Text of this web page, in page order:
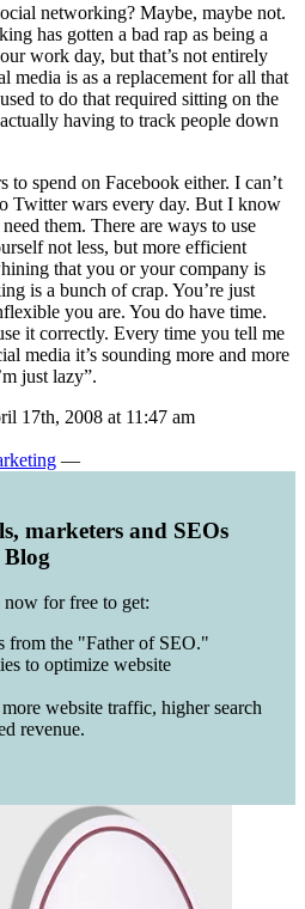
networking? Maybe, maybe not.
has gotten a bad rap as being a
work day, but that’s not entirely
media is as a replacement for all that
to do that required sitting on the
having to track people down
to spend on Facebook either. I can’t
Twitter wars every day. But I know
them. There are ways to use
not less, but more efficient
that you or your company is
is a bunch of crap. You’re just
you are. You do have time.
it correctly. Every time you tell me
media it’s sounding more and more
just lazy”.
17th, 2008 at 11:47 am
—
marketers and SEOs
now for free to get:
from the "Father of SEO."
to optimize website
website traffic, higher search
revenue.